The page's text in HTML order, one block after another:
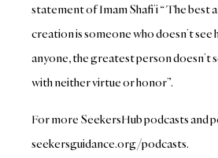
statement of Imam Shafi’i “ The best
creation is someone who doesn’t
anyone, the greatest person doesn’t
with neither virtue or honor”.
For more SeekersHub podcasts and
seekersguidance.org/podcasts.